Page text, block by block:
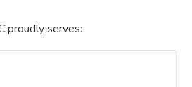
proudly serves: